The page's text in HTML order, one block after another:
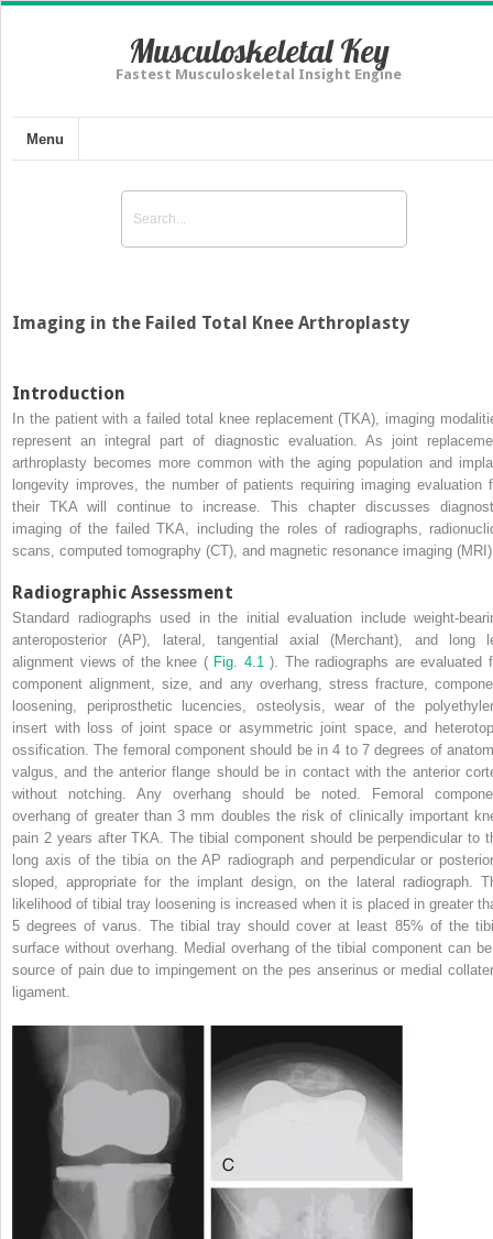
Musculoskeletal Key
Fastest Musculoskeletal Insight Engine
Menu
Imaging in the Failed Total Knee Arthroplasty
Introduction
In the patient with a failed total knee replacement (TKA), imaging
represent an integral part of diagnostic evaluation. As joint
arthroplasty becomes more common with the aging population and
longevity improves, the number of patients requiring imaging evaluation
their TKA will continue to increase. This chapter discusses
imaging of the failed TKA, including the roles of radiographs,
scans, computed tomography (CT), and magnetic resonance imaging
Radiographic Assessment
Standard radiographs used in the initial evaluation include weight-
anteroposterior (AP), lateral, tangential axial (Merchant), and long
alignment views of the knee ( Fig. 4.1). The radiographs are evaluated
component alignment, size, and any overhang, stress fracture,
loosening, periprosthetic lucencies, osteolysis, wear of the
insert with loss of joint space or asymmetric joint space, and
ossification. The femoral component should be in 4 to 7 degrees of
valgus, and the anterior flange should be in contact with the anterior
without notching. Any overhang should be noted. Femoral
overhang of greater than 3 mm doubles the risk of clinically important
pain 2 years after TKA. The tibial component should be perpendicular to
long axis of the tibia on the AP radiograph and perpendicular or
sloped, appropriate for the implant design, on the lateral radiograph.
likelihood of tibial tray loosening is increased when it is placed in greater
5 degrees of varus. The tibial tray should cover at least 85% of the
surface without overhang. Medial overhang of the tibial component can
source of pain due to impingement on the pes anserinus or medial
ligament.